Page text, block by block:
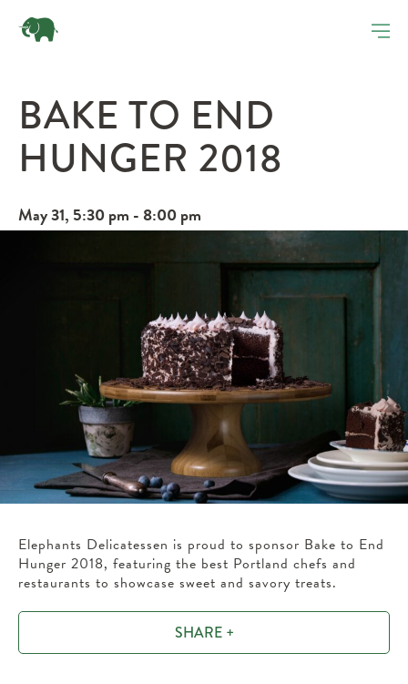
BAKE TO END
HUNGER 2018
May 31, 5:30 pm - 8:00 pm
Elephants Delicatessen is proud to sponsor Bake to End
Hunger 2018, featuring the best Portland chefs and
restaurants to showcase sweet and savory treats.
SHARE +